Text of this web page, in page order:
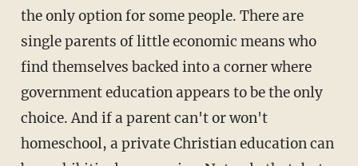
the only option for some people. There are
single parents of little economic means who
find themselves backed into a corner where
government education appears to be the only
choice. And if a parent can't or won't
homeschool, a private Christian education can